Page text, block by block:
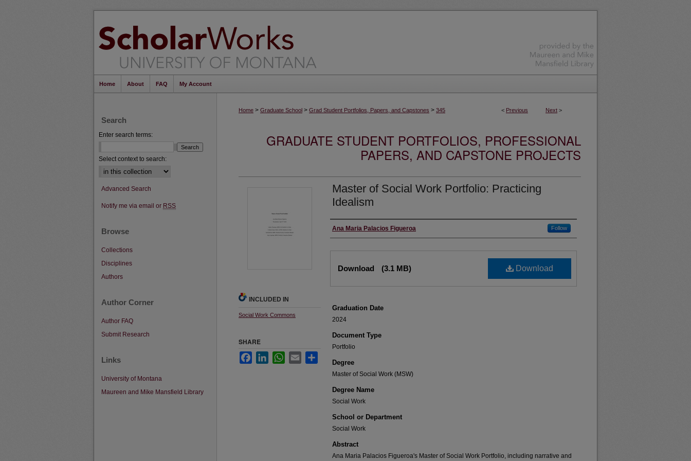
Home About FAQ My Account
< Previous Next >
Home > Graduate School > Grad Student Portfolios, Papers, and Capstones > 345
GRADUATE STUDENT PORTFOLIOS, PROFESSIONAL
PAPERS, AND CAPSTONE PROJECTS
Master of Social Work Portfolio: Practicing
Idealism
Author
Ana Maria Palacios Figueroa Follow
Download
Download (3.1 MB)
Graduation Date
2024
Document Type
Portfolio
Degree
Master of Social Work (MSW)
Degree Name
Social Work
School or Department
Social Work
Abstract
Ana Maria Palacios Figueroa's Master of Social Work Portfolio, including narrative and
INCLUDED IN
Social Work Commons
SHARE
FacebookLinkedInWhatsApp
Email
Search
Enter search terms:
Select context to search:
Advanced Search
Notify me via email or RSS
Browse
Collections
Disciplines
Authors
Author Corner
Author FAQ
Submit Research
Links
University of Montana
Maureen and Mike Mansfield Library